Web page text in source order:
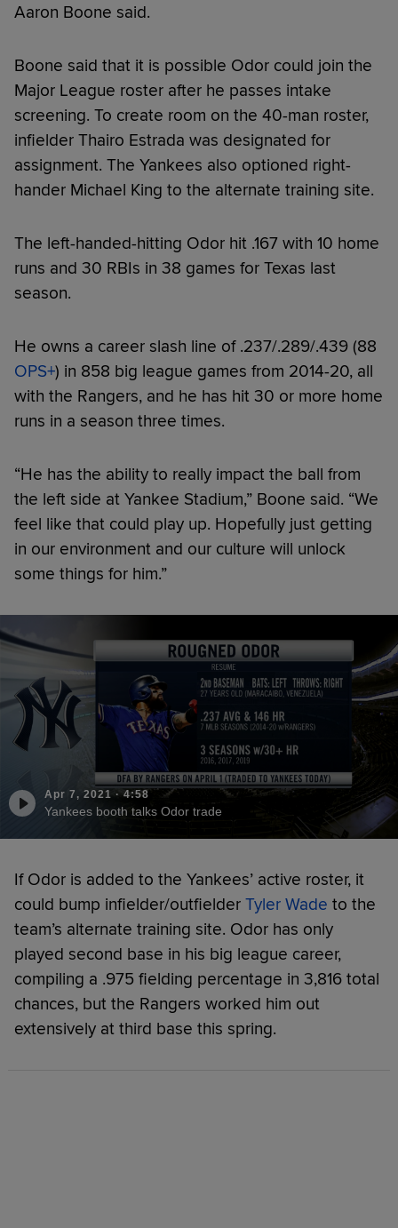
Aaron Boone said.
Boone said that it is possible Odor could join the
Major League roster after he passes intake
screening. To create room on the 40-man roster,
infielder Thairo Estrada was designated for
assignment. The Yankees also optioned right-
hander Michael King to the alternate training site.
The left-handed-hitting Odor hit .167 with 10 home
runs and 30 RBIs in 38 games for Texas last
season.
He owns a career slash line of .237/.289/.439 (88
OPS+) in 858 big league games from 2014-20, all
with the Rangers, and he has hit 30 or more home
runs in a season three times.
“He has the ability to really impact the ball from
the left side at Yankee Stadium,” Boone said. “We
feel like that could play up. Hopefully just getting
in our environment and our culture will unlock
some things for him.”
Apr 7, 2021 ·4:58
Yankees booth talks Odor trade
If Odor is added to the Yankees’ active roster, it
could bump infielder/outfielder Tyler Wade to the
team’s alternate training site. Odor has only
played second base in his big league career,
compiling a .975 fielding percentage in 3,816 total
chances, but the Rangers worked him out
extensively at third base this spring.